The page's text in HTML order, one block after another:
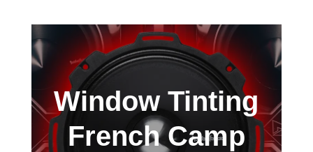
Window Tinting
French Camp